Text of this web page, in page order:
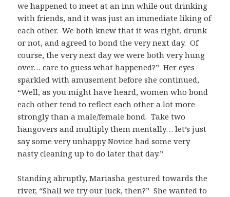
we happened to meet at an inn while out drinking
with friends, and it was just an immediate liking of
each other. We both knew that it was right, drunk
or not, and agreed to bond the very next day. Of
course, the very next day we were both very hung
over… care to guess what happened?” Her eyes
sparkled with amusement before she continued,
“Well, as you might have heard, women who bond
each other tend to reflect each other a lot more
strongly than a male/female bond. Take two
hangovers and multiply them mentally… let’s just
say some very unhappy Novice had some very
nasty cleaning up to do later that day.”
Standing abruptly, Mariasha gestured towards the
river, “Shall we try our luck, then?” She wanted to